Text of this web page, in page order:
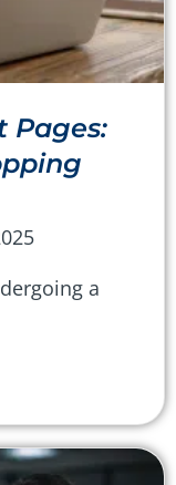
Pages:
a